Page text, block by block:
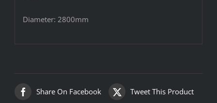
Diameter: 2800mm
Share On Facebook Tweet This Product